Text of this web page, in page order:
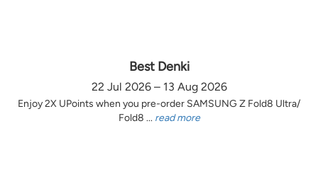
Best Denki
22 Jul 2026 – 13 Aug 2026
Enjoy 2X UPoints when you pre-order SAMSUNG Z Fold8 Ultra/
Fold8 ... read more